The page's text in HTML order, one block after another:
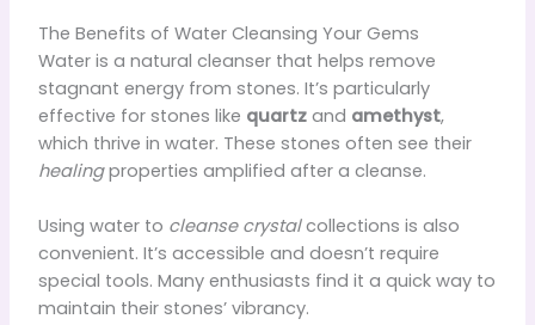
The Benefits of Water Cleansing Your Gems
Water is a natural cleanser that helps remove
stagnant energy from stones. It’s particularly
effective for stones like quartzand amethyst,
which thrive in water. These stones often see their
healingproperties amplified after a cleanse.
Using water to cleanse crystalcollections is also
convenient. It’s accessible and doesn’t require
special tools. Many enthusiasts find it a quick way to
maintain their stones’ vibrancy.